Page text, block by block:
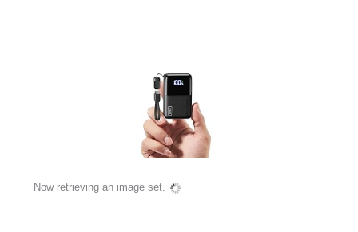
Now retrieving an image set.